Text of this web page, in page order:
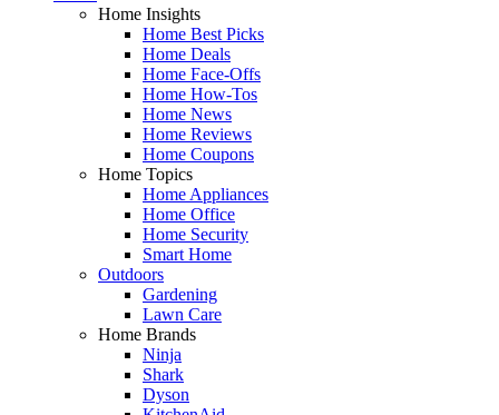
Home Insights
Home Best Picks
Home Deals
Home Face-Offs
Home How-Tos
Home News
Home Reviews
Home Coupons
Home Topics
Home Appliances
Home Office
Home Security
Smart Home
Outdoors
Gardening
Lawn Care
Home Brands
Ninja
Shark
Dyson